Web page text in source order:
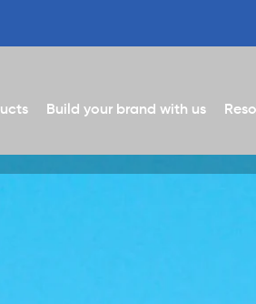
Build your brand with us